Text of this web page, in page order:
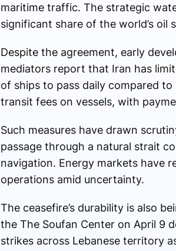
maritime traffic. The strategic
significant share of the world’s oil
Despite the agreement, early
mediators report that Iran has
of ships to pass daily compared
transit fees on vessels, with
Such measures have drawn
passage through a natural strait
navigation. Energy markets have
operations amid uncertainty.
The ceasefire’s durability is also
the The Soufan Centeron April 9
strikes across Lebanese territory